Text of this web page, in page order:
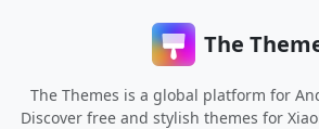
The
The Themes is a global platform for
Discover free and stylish themes for